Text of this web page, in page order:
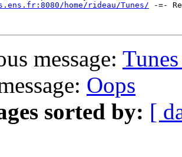
home/rideau/Tunes/ -=-
message:
Oops
sorted by: [